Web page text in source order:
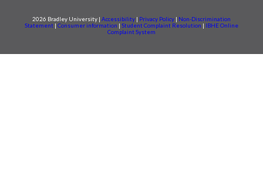
2026 Bradley University | Accessibility | Privacy Policy | Non-Discrimination
Statement | Consumer information | Student Complaint Resolution | IBHE Online
Complaint System